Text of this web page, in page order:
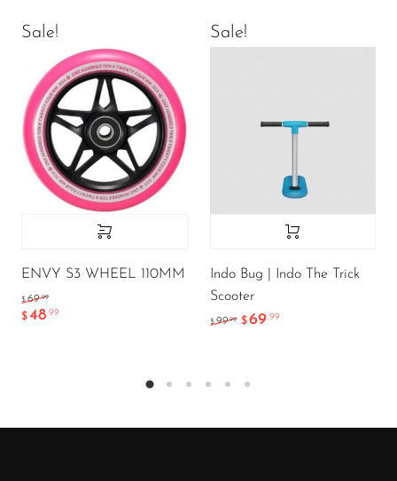
Sale!
ENVY S3 WHEEL 110MM
$ 69.99
$48.99
Sale!
Indo Bug | Indo The Trick
Scooter
$ 99.99 $69.99